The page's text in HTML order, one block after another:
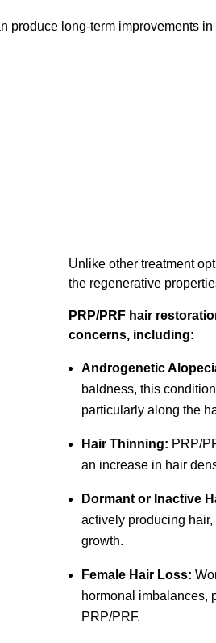
produce long-term improvements
Unlike other treatment
the regenerative
PRP/PRF hair
concerns, including:
Androgenetic
baldness, this
particularly along the
Hair Thinning: PRP/
an increase in hair
Dormant or Inactive
actively producing
growth.
Female Hair Loss:
hormonal imbalances,
PRP/PRF.